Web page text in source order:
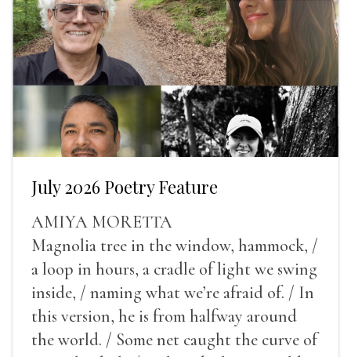
July 2026 Poetry Feature
AMIYA MORETTA
Magnolia tree in the window, hammock, /
a loop in hours, a cradle of light we swing
inside, / naming what we’re afraid of. / In
this version, he is from halfway around
the world. / Some net caught the curve of